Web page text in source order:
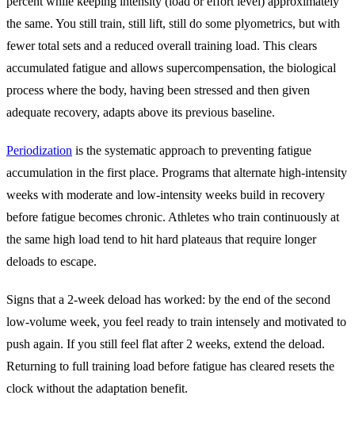
the same. You still train, still lift, still do some plyometrics, but with
fewer total sets and a reduced overall training load. This clears
accumulated fatigue and allows supercompensation, the biological
process where the body, having been stressed and then given
adequate recovery, adapts above its previous baseline.
Periodization is the systematic approach to preventing fatigue
accumulation in the first place. Programs that alternate high-intensity
weeks with moderate and low-intensity weeks build in recovery
before fatigue becomes chronic. Athletes who train continuously at
the same high load tend to hit hard plateaus that require longer
deloads to escape.
Signs that a 2-week deload has worked: by the end of the second
low-volume week, you feel ready to train intensely and motivated to
push again. If you still feel flat after 2 weeks, extend the deload.
Returning to full training load before fatigue has cleared resets the
clock without the adaptation benefit.